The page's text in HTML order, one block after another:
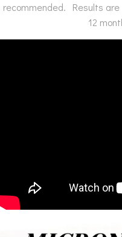
recommended. Results
12